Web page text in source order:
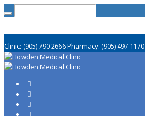
Clinic: (905) 790 2666Pharmacy: (905) 497-1170